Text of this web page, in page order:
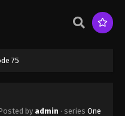
75
by admin · series One
67 - September 23,
68